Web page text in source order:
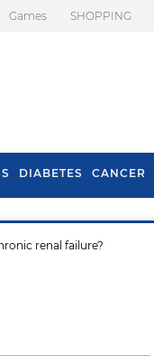
Games SHOPPING
DIABETES CANCER
renal failure?